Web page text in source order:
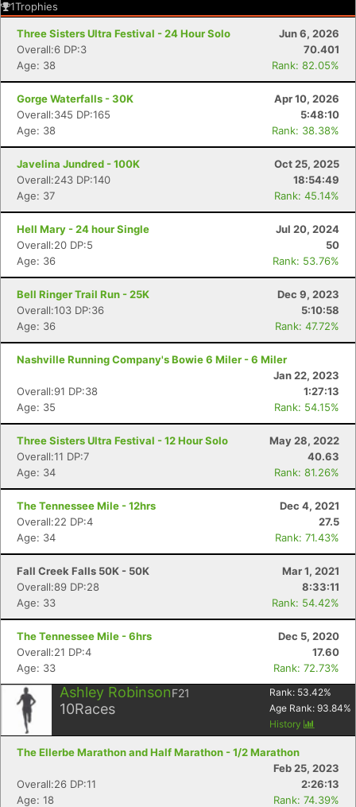
1Trophies
Three Sisters Ultra Festival - 24 Hour Solo
Jun 6, 2026
Overall:6 DP:3
70.401
Age: 38
Rank: 82.05%
Gorge Waterfalls - 30K
Apr 10, 2026
Overall:345 DP:165
5:48:10
Age: 38
Rank: 38.38%
Javelina Jundred - 100K
Oct 25, 2025
Overall:243 DP:140
18:54:49
Age: 37
Rank: 45.14%
Hell Mary - 24 hour Single
Jul 20, 2024
Overall:20 DP:5
50
Age: 36
Rank: 53.76%
Bell Ringer Trail Run - 25K
Dec 9, 2023
Overall:103 DP:36
5:10:58
Age: 36
Rank: 47.72%
Nashville Running Company's Bowie 6 Miler - 6 Miler
Jan 22, 2023
Overall:91 DP:38
1:27:13
Age: 35
Rank: 54.15%
Three Sisters Ultra Festival - 12 Hour Solo
May 28, 2022
Overall:11 DP:7
40.63
Age: 34
Rank: 81.26%
The Tennessee Mile - 12hrs
Dec 4, 2021
Overall:22 DP:4
27.5
Age: 34
Rank: 71.43%
Fall Creek Falls 50K - 50K
Mar 1, 2021
Overall:89 DP:28
8:33:11
Age: 33
Rank: 54.42%
The Tennessee Mile - 6hrs
Dec 5, 2020
Overall:21 DP:4
17.60
Age: 33
Rank: 72.73%
Ashley RobinsonF21
10Races
Rank: 53.42%
Age Rank: 93.84%
History
The Ellerbe Marathon and Half Marathon - 1/2 Marathon
Feb 25, 2023
Overall:26 DP:11
2:26:13
Age: 18
Rank: 74.39%